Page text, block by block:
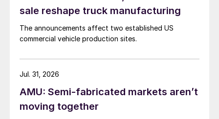
sale reshape truck manufacturing
The announcements affect two established US
commercial vehicle production sites.
AMU: Semi-fabricated markets aren’t
moving together
Jul. 31, 2026